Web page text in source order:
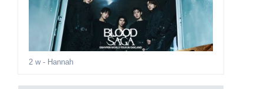
2 w- Hannah